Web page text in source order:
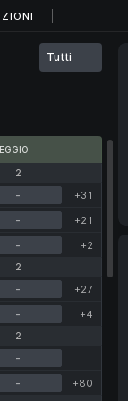
Tutti
2
-
+31
-
+21
- +2
2
-
+27
- +4
2
-
- +80